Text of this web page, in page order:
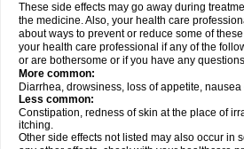
These side effects may go away during
the medicine. Also, your health care
about ways to prevent or reduce some of
your health care professional if any of the
or are bothersome or if you have any
More common:
Diarrhea, drowsiness, loss of appetite,
Less common:
Constipation, redness of skin at the place of
itching.
Other side effects not listed may also occur in